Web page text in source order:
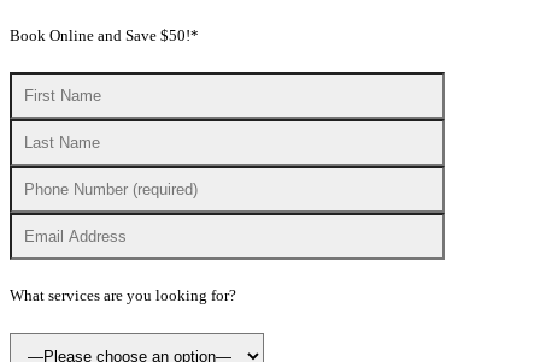
Book Online and Save $50!*
What services are you looking for?